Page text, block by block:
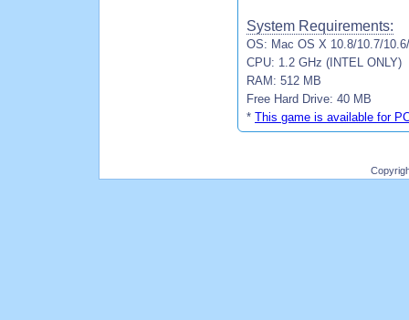
System Requirements:
OS: Mac OS X 10.8/10.7/
CPU: 1.2 GHz (INTEL ONLY)
RAM: 512 MB
Free Hard Drive: 40 MB
* This game is available for